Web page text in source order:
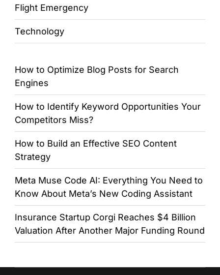
Flight Emergency
Technology
How to Optimize Blog Posts for Search
Engines
How to Identify Keyword Opportunities Your
Competitors Miss?
How to Build an Effective SEO Content
Strategy
Meta Muse Code AI: Everything You Need to
Know About Meta’s New Coding Assistant
Insurance Startup Corgi Reaches $4 Billion
Valuation After Another Major Funding Round